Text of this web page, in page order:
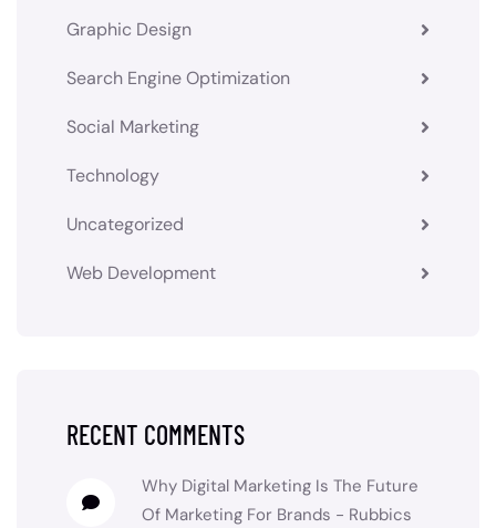
Graphic Design
Search Engine Optimization
Social Marketing
Technology
Uncategorized
Web Development
RECENT COMMENTS
Why Digital Marketing Is The Future
Of Marketing For Brands - Rubbics